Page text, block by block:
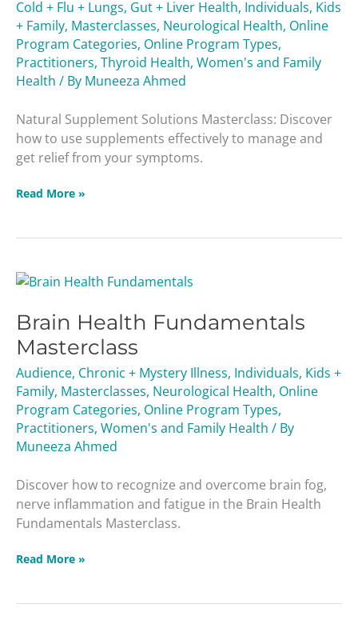
Cold + Flu + Lungs, Gut + Liver Health, Individuals, Kids
+ Family, Masterclasses, Neurological Health, Online
Program Categories, Online Program Types,
Practitioners, Thyroid Health, Women's and Family
Health / By Muneeza Ahmed
Natural Supplement Solutions Masterclass: Discover
how to use supplements effectively to manage and
get relief from your symptoms.
Read More »
Brain Health Fundamentals
Masterclass
Audience, Chronic + Mystery Illness, Individuals, Kids +
Family, Masterclasses, Neurological Health, Online
Program Categories, Online Program Types,
Practitioners, Women's and Family Health / By
Muneeza Ahmed
Discover how to recognize and overcome brain fog,
nerve inflammation and fatigue in the Brain Health
Fundamentals Masterclass.
Brain
Fundamentals
Masterclass
Read More »